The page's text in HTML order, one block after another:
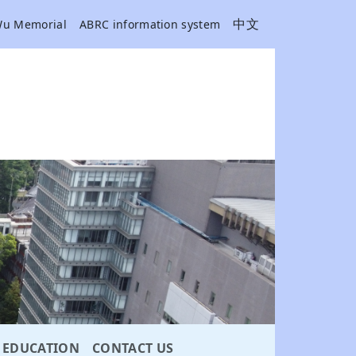
Memorial ABRC information system 中文
EDUCATION CONTACT US